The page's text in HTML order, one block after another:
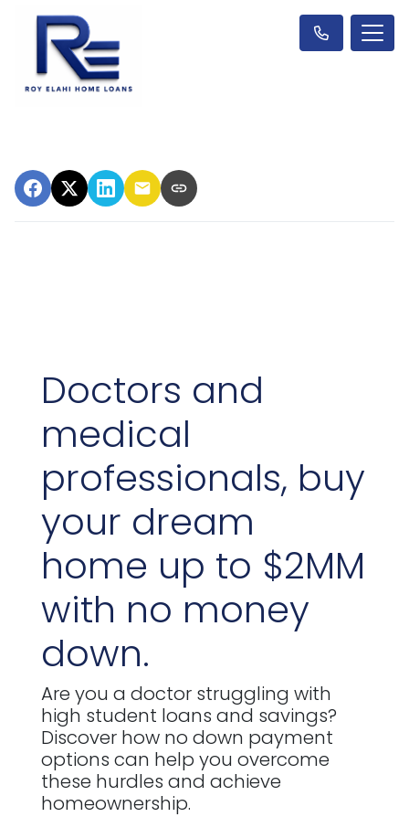
Doctors and
medical
professionals, buy
your dream
home up to $2MM
with no money
down.
Are you a doctor struggling with
high student loans and savings?
Discover how no down payment
options can help you overcome
these hurdles and achieve
homeownership.